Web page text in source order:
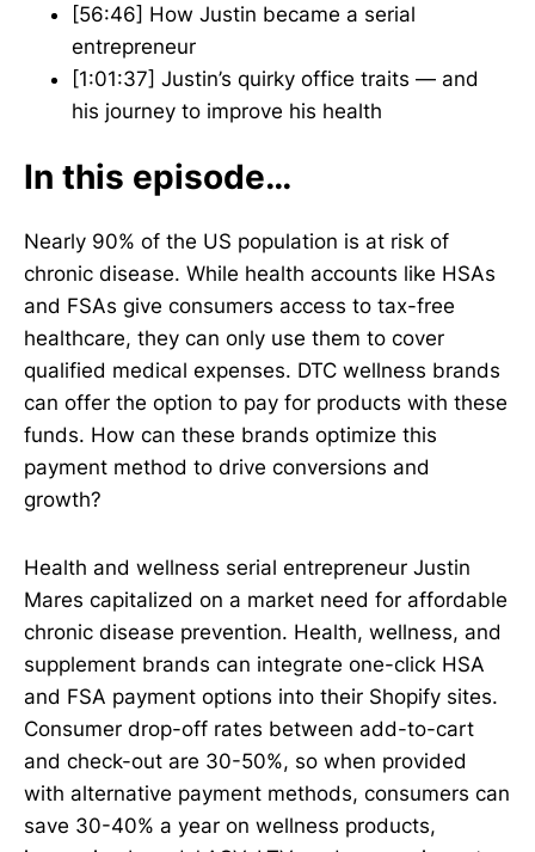
[56:46] How Justin became a serial
entrepreneur
[1:01:37] Justin’s quirky office traits — and
his journey to improve his health
In this episode…
Nearly 90% of the US population is at risk of
chronic disease. While health accounts like HSAs
and FSAs give consumers access to tax-free
healthcare, they can only use them to cover
qualified medical expenses. DTC wellness brands
can offer the option to pay for products with these
funds. How can these brands optimize this
payment method to drive conversions and
growth?
Health and wellness serial entrepreneur Justin
Mares capitalized on a market need for affordable
chronic disease prevention. Health, wellness, and
supplement brands can integrate one-click HSA
and FSA payment options into their Shopify sites.
Consumer drop-off rates between add-to-cart
and check-out are 30-50%, so when provided
with alternative payment methods, consumers can
save 30-40% a year on wellness products,